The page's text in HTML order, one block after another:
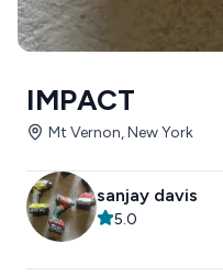
IMPACT
Mt Vernon, New York
sanjay davis
5.0